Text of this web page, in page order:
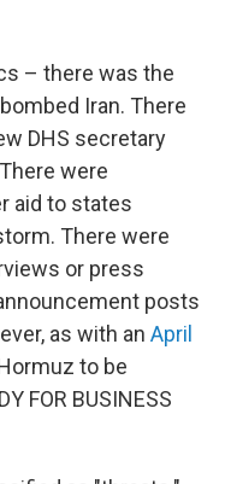
– there was the
Iran. There
DHS secretary
were
aid to states
There were
or press
posts
as with an April
to be
FOR BUSINESS